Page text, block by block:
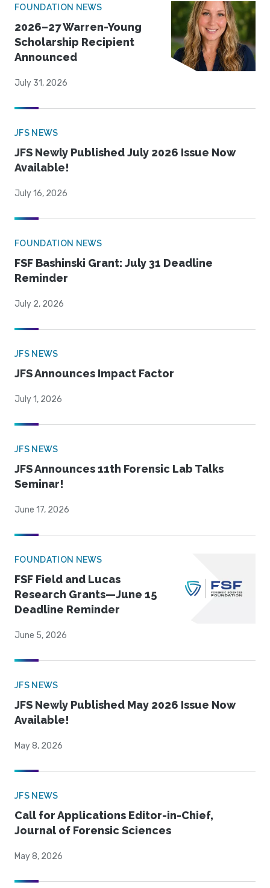
FOUNDATION NEWS
2026–27 Warren-Young
Scholarship Recipient
Announced
July 31, 2026
JFS NEWS
JFS Newly Published July 2026 Issue Now
Available!
July 16, 2026
FOUNDATION NEWS
FSF Bashinski Grant: July 31 Deadline
Reminder
July 2, 2026
JFS NEWS
JFS Announces Impact Factor
July 1, 2026
JFS NEWS
JFS Announces 11th Forensic Lab Talks
Seminar!
June 17, 2026
FOUNDATION NEWS
FSF Field and Lucas
Research Grants—June 15
Deadline Reminder
June 5, 2026
JFS NEWS
JFS Newly Published May 2026 Issue Now
Available!
May 8, 2026
JFS NEWS
Call for Applications Editor-in-Chief,
Journal of Forensic Sciences
May 8, 2026